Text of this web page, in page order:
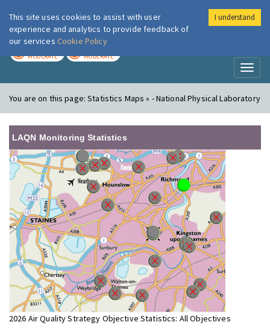
London Air
MODERATE MODERATE
You are on this page:Statistics Maps » - National Physical Laboratory
LAQN Monitoring Statistics
2026 Air Quality Strategy Objective Statistics: All Objectives
This site uses cookies to assist with user
experience and analytics to provide feedback of
our services Cookie Policy
I understand